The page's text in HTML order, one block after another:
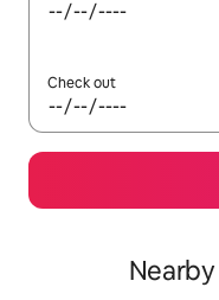
Check out